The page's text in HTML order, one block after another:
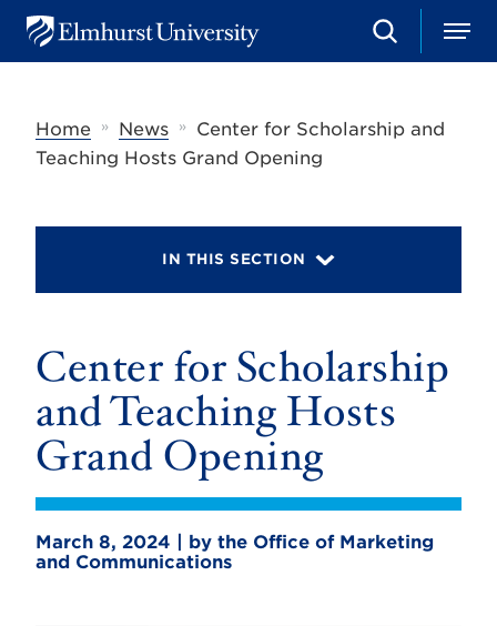
u
e
S
e
c
h
M
e
Home
» News »
Center for Scholarship and
Teaching Hosts Grand Opening
IN THIS SECTION
Center for Scholarship
and Teaching Hosts
Grand Opening
March 8, 2024 | by the Office of Marketing
and Communications